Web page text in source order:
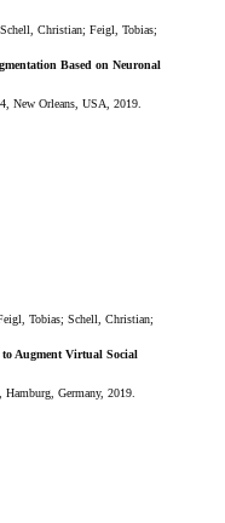
Christian; Feigl, Tobias;
Based on Neuronal
New Orleans, USA,2019
Tobias; Schell, Christian;
Augment Virtual Social
Hamburg, Germany,2019